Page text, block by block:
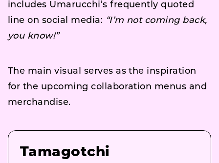
includes Umarucchi’s frequently quoted
line on social media: “I’m not coming back,
you know!”
The main visual serves as the inspiration
for the upcoming collaboration menus and
merchandise.
Tamagotchi